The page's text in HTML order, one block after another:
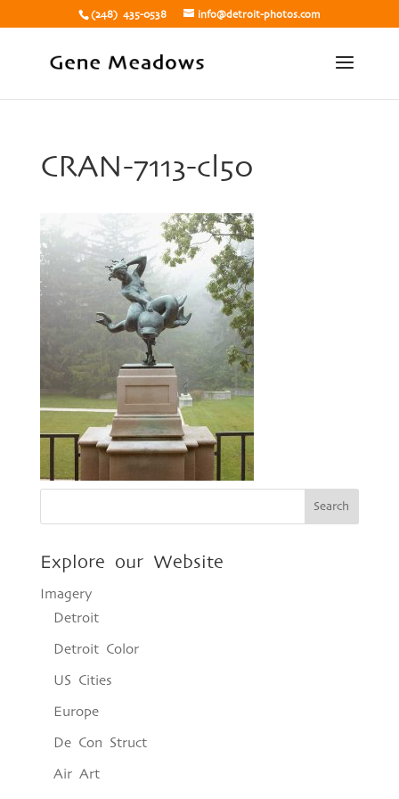
(248) 435-0538 info@detroit-photos.com
CRAN-7113-cl50
Explore our Website
Imagery
Detroit
Detroit Color
US Cities
Europe
De Con Struct
Air Art